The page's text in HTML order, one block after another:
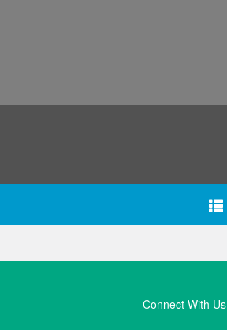
Connect With Us